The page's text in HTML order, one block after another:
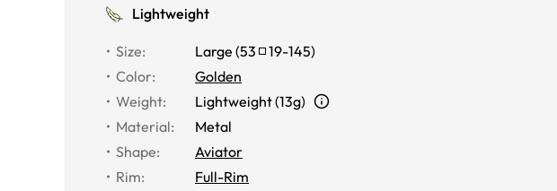
Lightweight
Size: Large (53 19-145)
Color:
Golden
Weight:
Lightweight (13g)
Material:
Metal
Shape:
Aviator
Rim:
Full-Rim